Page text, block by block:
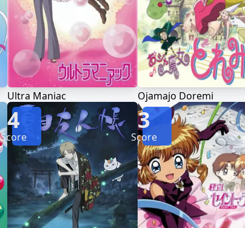
Ultra Maniac Ojamajo Doremi
4
Score
3
Score